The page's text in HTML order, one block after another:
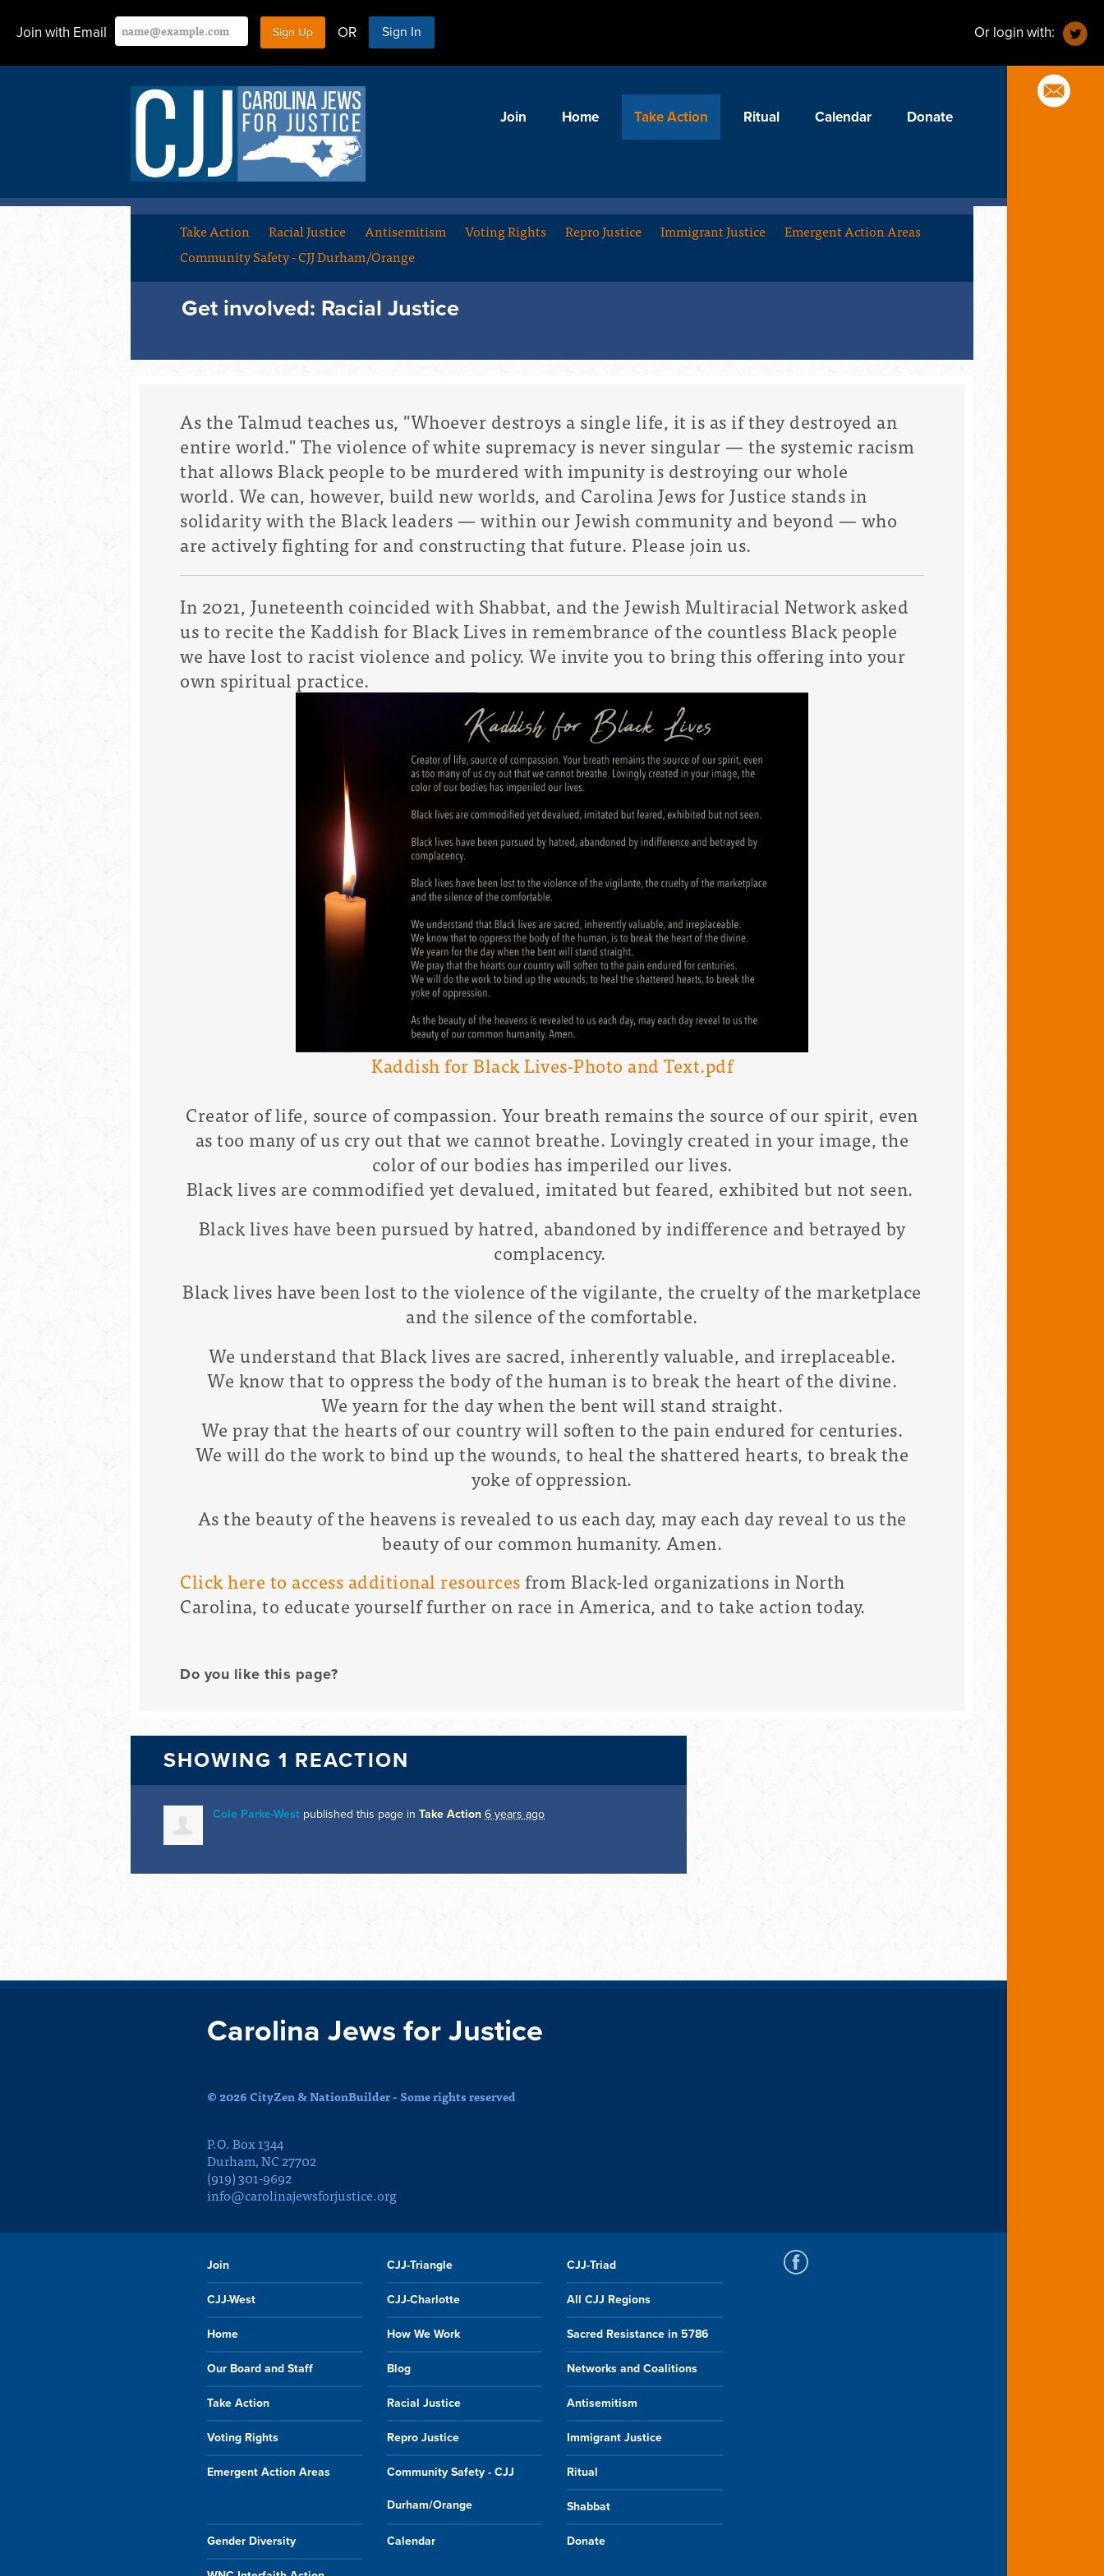
Join with Email OR Sign In Or login with:
Join Home Take Action Ritual Calendar Donate
Take Action Racial Justice Antisemitism Voting Rights Repro Justice Immigrant Justice
Emergent Action Areas
Community Safety - CJJ Durham/Orange
Get involved: Racial Justice
As the Talmud teaches us, "Whoever destroys a single life, it is as if they destroyed an
entire world." The violence of white supremacy is never singular — the systemic racism
that allows Black people to be murdered with impunity is destroying our whole
world. We can, however, build new worlds, and Carolina Jews for Justice stands in
solidarity with the Black leaders — within our Jewish community and beyond — who
are actively fighting for and constructing that future. Please join us.
In 2021, Juneteenth coincided with Shabbat, and the Jewish Multiracial Networkasked
us to recite the Kaddish for Black Lives in remembrance of the countless Black people
we have lost to racist violence and policy. We invite you to bring this offering into your
own spiritual practice.
Kaddish for Black Lives-Photo and Text.pdf
Creator of life, source of compassion. Your breath remains the source of our spirit, even
as too many of us cry out that we cannot breathe. Lovingly created in your image, the
color of our bodies has imperiled our lives.
Black lives are commodified yet devalued, imitated but feared, exhibited but not seen.
Black lives have been pursued by hatred, abandoned by indifference and betrayed by
complacency.
Black lives have been lost to the violence of the vigilante, the cruelty of the marketplace
and the silence of the comfortable.
We understand that Black lives are sacred, inherently valuable, and irreplaceable.
We know that to oppress the body of the human is to break the heart of the divine.
We yearn for the day when the bent will stand straight.
We pray that the hearts of our country will soften to the pain endured for centuries.
We will do the work to bind up the wounds, to heal the shattered hearts, to break the
yoke of oppression.
As the beauty of the heavens is revealed to us each day, may each day reveal to us the
beauty of our common humanity. Amen.
Click here to access additional resources from Black-led organizations in North
Carolina, to educate yourself further on race in America, and to take action today.
Do you like this page?
SHOWING 1 REACTION
Cole Parke-West published this page in Take Action 6 years ago
Carolina Jews for Justice
© 2026 CityZen & NationBuilder - Some rights reserved
P.O. Box 1344
Durham, NC 27702
(919) 301-9692
info@carolinajewsforjustice.org
Join CJJ-Triangle CJJ-Triad
CJJ-West CJJ-Charlotte All CJJ Regions
Home How We Work Sacred Resistance in 5786
Our Board and Staff Blog Networks and Coalitions
Take Action Racial Justice Antisemitism
Voting Rights Repro Justice Immigrant Justice
Emergent Action Areas Community Safety - CJJ
Durham/Orange
Ritual
Shabbat
Gender Diversity Calendar Donate